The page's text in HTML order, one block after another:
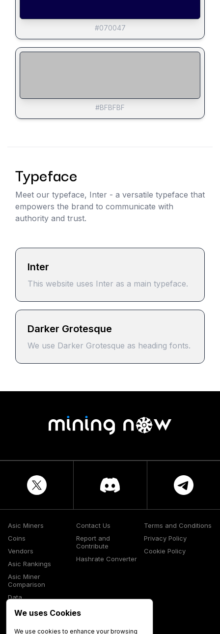
#070047
#BFBFBF
Typeface
Meet our typeface, Inter - a versatile typeface that
empowers the brand to communicate with
authority and trust.
Inter
This website uses Inter as a main typeface.
Darker Grotesque
We use Darker Grotesque as heading fonts.
Asic Miners
Coins
Vendors
Asic Rankings
Asic Miner
Comparison
Data
Glossary
Contact Us
Report and
Contribute
Hashrate Converter
Terms and Conditions
Privacy Policy
Cookie Policy
We uses Cookies
We use cookies to enhance your browsing